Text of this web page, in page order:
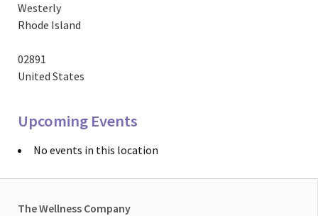
Westerly
Rhode Island
02891
United States
Upcoming Events
No events in this location
The Wellness Company